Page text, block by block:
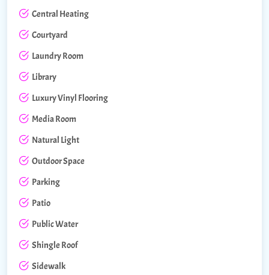
Central Heating
Courtyard
Laundry Room
Library
Luxury Vinyl Flooring
Media Room
Natural Light
Outdoor Space
Parking
Patio
Public Water
Shingle Roof
Sidewalk